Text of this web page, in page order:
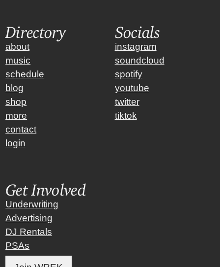
Directory
about
music
schedule
blog
shop
more
contact
login
Socials
instagram
soundcloud
spotify
youtube
twitter
tiktok
Get Involved
Underwriting
Advertising
DJ Rentals
PSAs